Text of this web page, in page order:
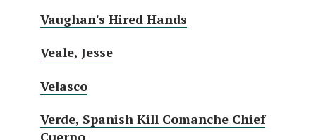
Vaughan's Hired Hands
Veale, Jesse
Velasco
Verde, Spanish Kill Comanche Chief
Cuerno